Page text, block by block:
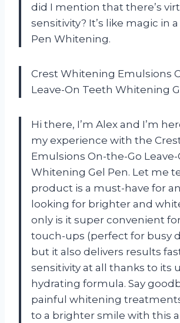
did I mention that there’s
sensitivity? It’s like magic in a
Pen Whitening.
Crest Whitening Emulsions
Leave-On Teeth Whitening
Hi there, I’m Alex and I’m
my experience with the
Emulsions On-the-Go
Whitening Gel Pen. Let me
product is a must-have for
looking for brighter and
only is it super convenient
touch-ups (perfect for busy
but it also delivers results
sensitivity at all thanks to its
hydrating formula. Say
painful whitening
to a brighter smile with this